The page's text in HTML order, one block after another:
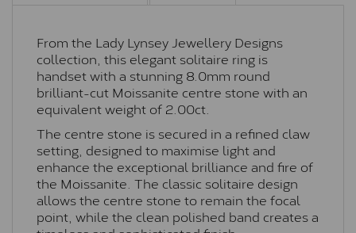
From the Lady Lynsey Jewellery Designs
collection, this elegant solitaire ring is
handset with a stunning 8.0mm round
brilliant-cut Moissanite centre stone with an
equivalent weight of 2.00ct.
The centre stone is secured in a refined claw
setting, designed to maximise light and
enhance the exceptional brilliance and fire of
the Moissanite. The classic solitaire design
allows the centre stone to remain the focal
point, while the clean polished band creates a